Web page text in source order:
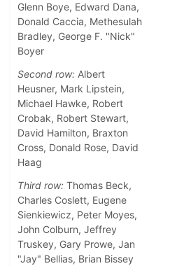
Glenn Boye, Edward Dana,
Donald Caccia, Methesulah
Bradley, George F. "Nick"
Boyer
Second row: Albert
Heusner, Mark Lipstein,
Michael Hawke, Robert
Crobak, Robert Stewart,
David Hamilton, Braxton
Cross, Donald Rose, David
Haag
Third row: Thomas Beck,
Charles Coslett, Eugene
Sienkiewicz, Peter Moyes,
John Colburn, Jeffrey
Truskey, Gary Prowe, Jan
"Jay" Bellias, Brian Bissey